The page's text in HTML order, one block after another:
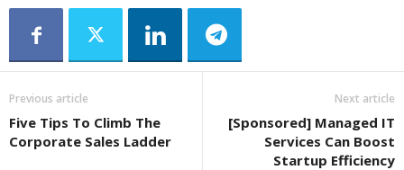
Previous article
Five Tips To Climb The
Corporate Sales Ladder
Next article
[Sponsored] Managed IT
Services Can Boost
Startup Efficiency